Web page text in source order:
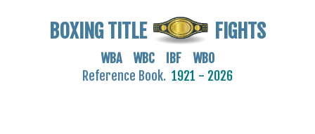
BOXING TITLE FIGHTS
WBA WBC IBF WBO
Reference Book. 1921 - 2026